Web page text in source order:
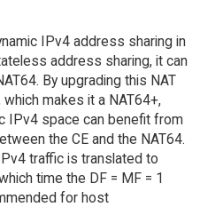
IPv4 address sharing in
address sharing, it can
By upgrading this NAT
makes it a NAT64+,
IPv4 space can benefit from
the CE and the NAT64.
traffic is translated to
time the DF = MF = 1
for host